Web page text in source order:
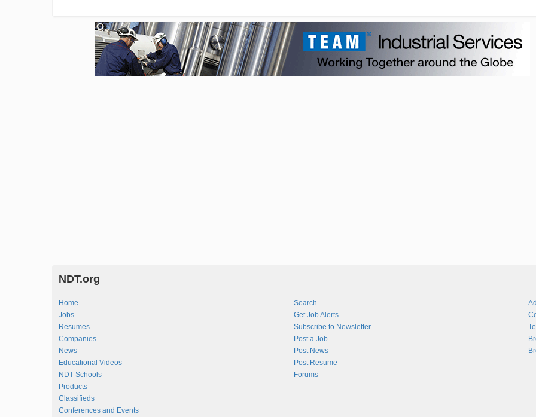
NDT.org
Home
Jobs
Resumes
Companies
News
Educational Videos
NDT Schools
Products
Classifieds
Conferences and Events
Search
Get Job Alerts
Subscribe to Newsletter
Post a Job
Post News
Post Resume
Forums